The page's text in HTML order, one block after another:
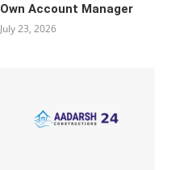
Own Account Manager
July 23, 2026